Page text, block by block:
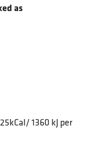
as
1360 kJ per